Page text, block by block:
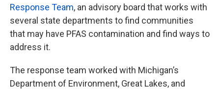
Response Team, an advisory board that works with
several state departments to find communities
that may have PFAS contamination and find ways to
address it.
The response team worked with Michigan’s
Department of Environment, Great Lakes, and